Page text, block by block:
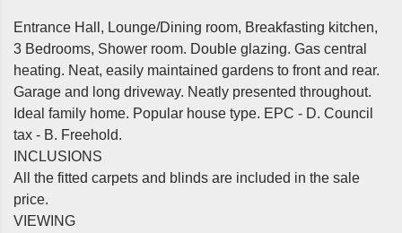
Entrance Hall, Lounge/Dining room, Breakfasting kitchen,
3 Bedrooms, Shower room. Double glazing. Gas central
heating. Neat, easily maintained gardens to front and rear.
Garage and long driveway. Neatly presented throughout.
Ideal family home. Popular house type. EPC - D. Council
tax - B. Freehold.
INCLUSIONS
All the fitted carpets and blinds are included in the sale
price.
VIEWING